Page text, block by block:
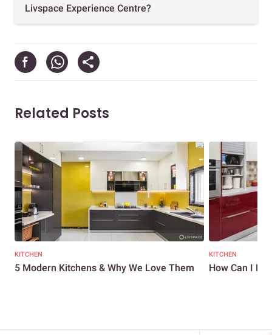
Livspace Experience Centre?
Related Posts
KITCHEN
5 Modern Kitchens & Why We Love Them
KITCHEN
How Can I